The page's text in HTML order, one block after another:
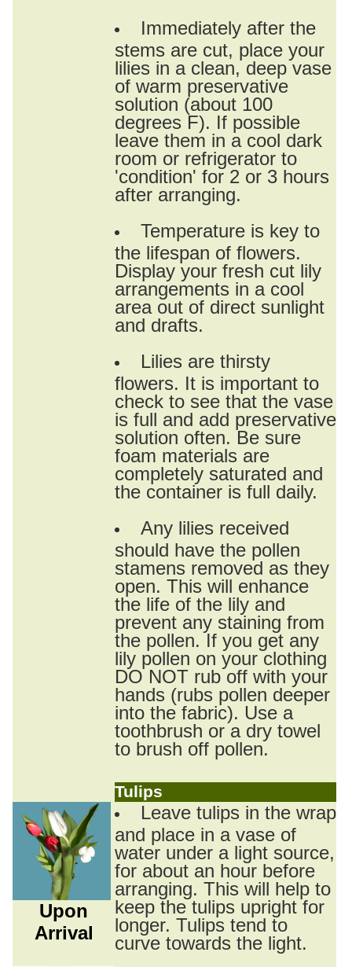
Immediately after the
stems are cut, place your
lilies in a clean, deep vase
of warm preservative
solution (about 100
degrees F). If possible
leave them in a cool dark
room or refrigerator to
'condition' for 2 or 3 hours
after arranging.
Temperature is key to
the lifespan of flowers.
Display your fresh cut lily
arrangements in a cool
area out of direct sunlight
and drafts.
Lilies are thirsty
flowers. It is important to
check to see that the vase
is full and add preservative
solution often. Be sure
foam materials are
completely saturated and
the container is full daily.
Any lilies received
should have the pollen
stamens removed as they
open. This will enhance
the life of the lily and
prevent any staining from
the pollen. If you get any
lily pollen on your clothing
DO NOT rub off with your
hands (rubs pollen deeper
into the fabric). Use a
toothbrush or a dry towel
to brush off pollen.
Tulips
Upon
Arrival
Leave tulips in the wrap
and place in a vase of
water under a light source,
for about an hour before
arranging. This will help to
keep the tulips upright for
longer. Tulips tend to
curve towards the light.